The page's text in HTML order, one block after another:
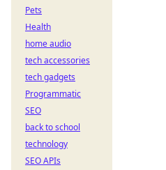
Pets
Health
home audio
tech accessories
tech gadgets
Programmatic
SEO
back to school
technology
SEO APIs